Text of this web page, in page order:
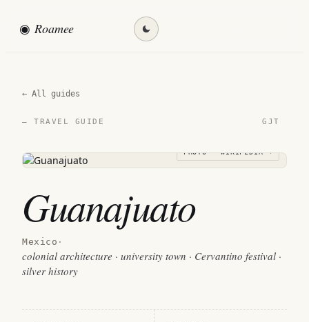
◉ Roamee
← All guides
— TRAVEL GUIDE GJT
PHOTO · WIKIPEDIA →
Guanajuato
Mexico ·
colonial architecture · university town · Cervantino festival ·
silver history